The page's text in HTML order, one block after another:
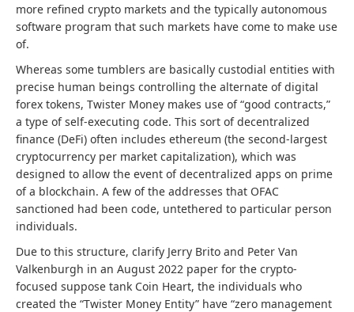
more refined crypto markets and the typically autonomous
software program that such markets have come to make use
of.
Whereas some tumblers are basically custodial entities with
precise human beings controlling the alternate of digital
forex tokens, Twister Money makes use of “good contracts,”
a type of self-executing code. This sort of decentralized
finance (DeFi) often includes ethereum (the second-largest
cryptocurrency per market capitalization), which was
designed to allow the event of decentralized apps on prime
of a blockchain. A few of the addresses that OFAC
sanctioned had been code, untethered to particular person
individuals.
Due to this structure, clarify Jerry Brito and Peter Van
Valkenburgh in an August 2022 paper for the crypto-
focused suppose tank Coin Heart, the individuals who
created the “Twister Money Entity” have “zero management